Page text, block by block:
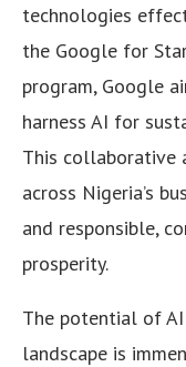
technologies
the Google for
program, Google
harness AI for
This collaborative
across Nigeria’s
and responsible,
prosperity.
The potential of AI
landscape is